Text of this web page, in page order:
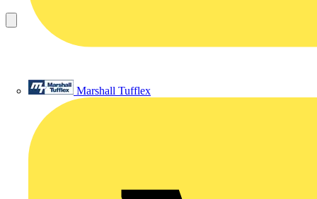
Marshall Tufflex